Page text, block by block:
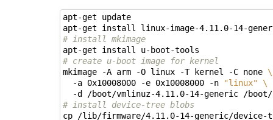
apt-get update
# install mkimage
# create u-boot image for kernel
mkimage -A arm -O linux -T kernel -C none \
  -a 0x10008000 -e 0x10008000 -n
"linux" \
# install device-tree blobs